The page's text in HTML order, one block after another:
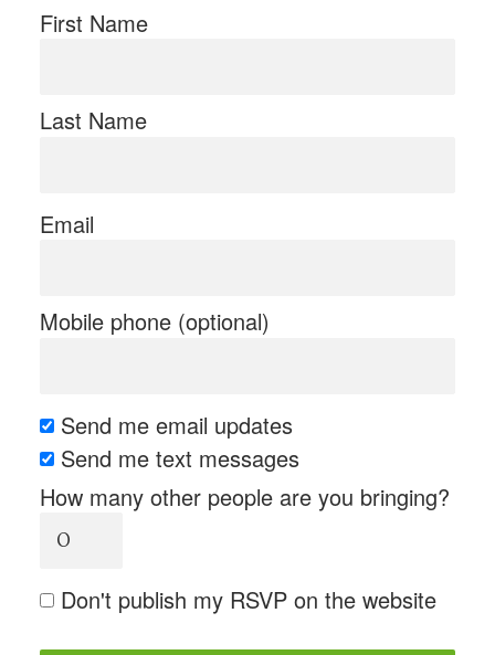
First Name
Last Name
Email
Mobile phone (optional)
Send me email updates
Send me text messages
How many other people are you bringing?
Don't publish my RSVP on the website